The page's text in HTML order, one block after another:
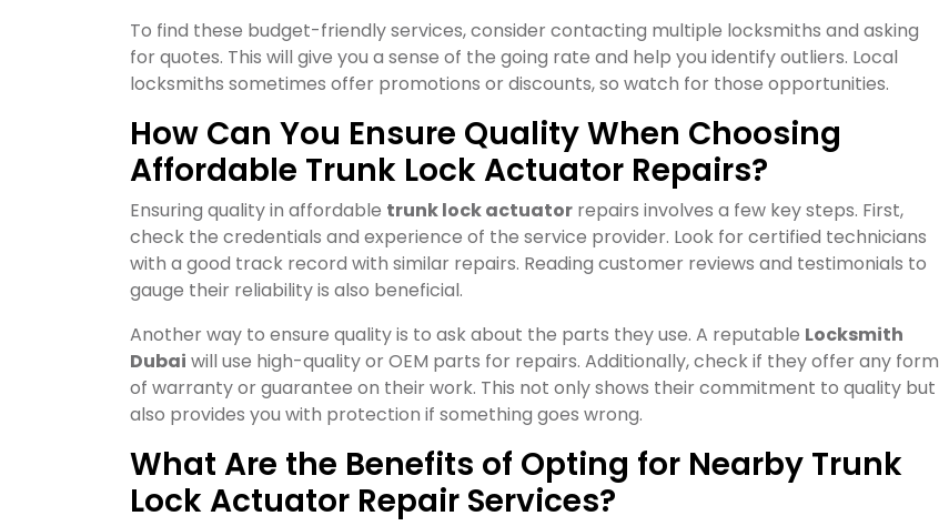
To find these budget-friendly services, consider contacting multiple locksmiths and asking
for quotes. This will give you a sense of the going rate and help you identify outliers. Local
locksmiths sometimes offer promotions or discounts, so watch for those opportunities.
How Can You Ensure Quality When Choosing
Affordable Trunk Lock Actuator Repairs?
Ensuring quality in affordable trunk lock actuator repairs involves a few key steps. First,
check the credentials and experience of the service provider. Look for certified technicians
with a good track record with similar repairs. Reading customer reviews and testimonials to
gauge their reliability is also beneficial.
Another way to ensure quality is to ask about the parts they use. A reputable Locksmith
Dubai will use high-quality or OEM parts for repairs. Additionally, check if they offer any form
of warranty or guarantee on their work. This not only shows their commitment to quality but
also provides you with protection if something goes wrong.
What Are the Benefits of Opting for Nearby Trunk
Lock Actuator Repair Services?